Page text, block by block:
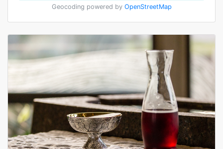
Geocoding powered by OpenStreetMap